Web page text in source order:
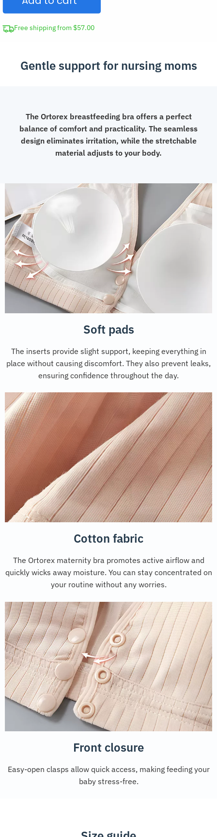
Breastfeeding
quantity
Free shipping from $57.00
Gentle support for nursing moms
The Ortorex breastfeeding bra offers a perfect
balance of comfort and practicality. The seamless
design eliminates irritation, while the stretchable
material adjusts to your body.
Soft pads
The inserts provide slight support, keeping everything in
place without causing discomfort. They also prevent leaks,
ensuring confidence throughout the day.
Cotton fabric
The Ortorex maternity bra promotes active airflow and
quickly wicks away moisture. You can stay concentrated on
your routine without any worries.
Front closure
Easy-open clasps allow quick access, making feeding your
baby stress-free.